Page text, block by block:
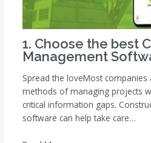
1. Choose the best
Management
Spread the loveMost companies
methods of managing projects
critical information gaps.
software can help take care…